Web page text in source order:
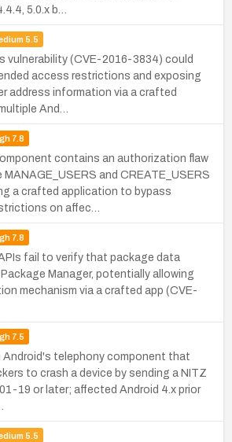
5.0.x b…
5.5
vulnerability (CVE-2016-3834) could
access restrictions and exposing
address information via a crafted
And…
7.8
contains an authorization flaw
and CREATE_USERS
a crafted application to bypass
on affec…
7.8
fail to verify that package data
Manager, potentially allowing
mechanism via a crafted app (CVE-
7.5
Android's telephony component that
to crash a device by sending a NITZ
19 or later; affected Android 4.x prior
5.5